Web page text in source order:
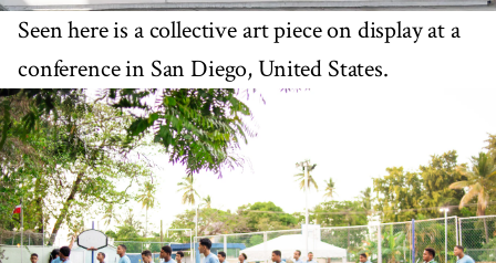
Seen here is a collective art piece on display at a
conference in San Diego, United States.